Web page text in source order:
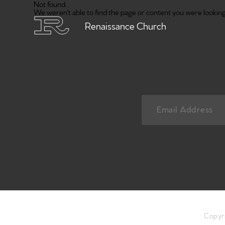
Renaissance Church
Not found...
We weren't able to find the page or content you were